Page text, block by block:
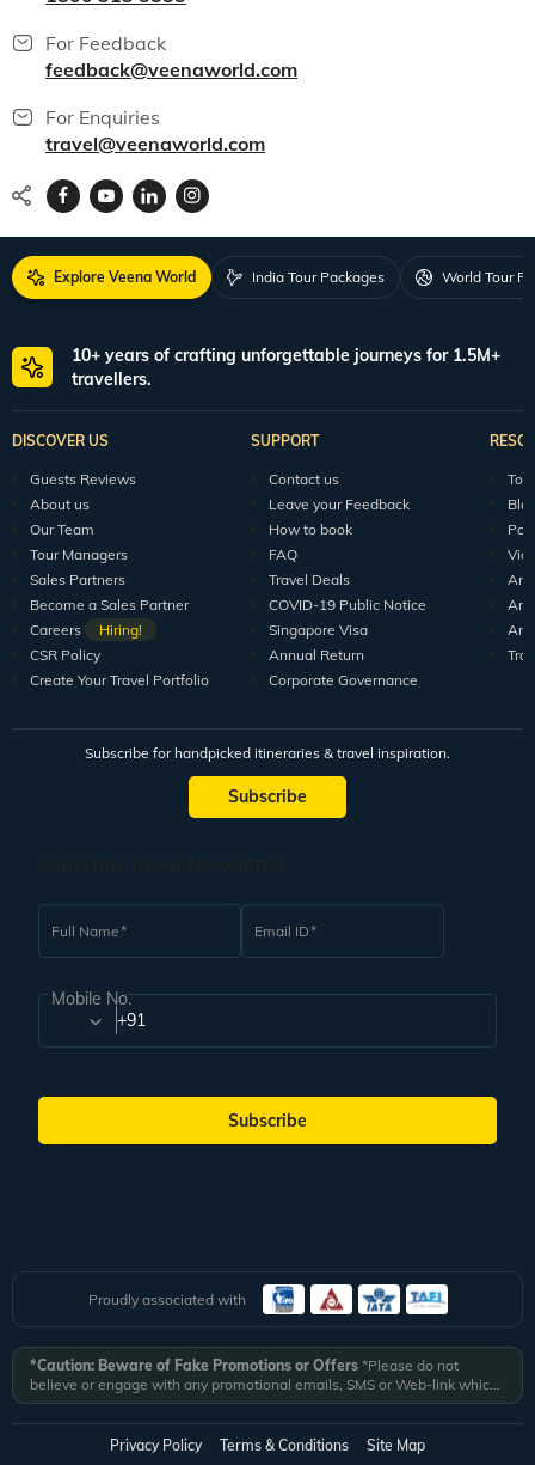
For Feedback
feedback@veenaworld.com
For Enquiries
travel@veenaworld.com
Explore Veena World India Tour Packages World Tour
10+ years of crafting unforgettable journeys for 1.5M+
travellers.
DISCOVER US
Guests Reviews
About us
Our Team
Tour Managers
Sales Partners
Become a Sales Partner
Careers
Hiring!
CSR Policy
Create Your Travel Portfolio
SUPPORT
Contact us
Leave your Feedback
How to book
FAQ
Travel Deals
COVID-19 Public Notice
Singapore Visa
Annual Return
Corporate Governance
Subscribe for handpicked itineraries & travel inspiration.
Subscribe
Full Name Email ID
Mobile No.
+91
Subscribe
Proudly associated with
*Caution: Beware of Fake Promotions or Offers *Please do not
believe or engage with any promotional emails, SMS or Web-link which
ask you to click on a link and fill in your details. All Veena World
authorized email communications are delivered from domain
@veenaworld.comor@veenaworld.inor SMS fromVNAWLD
*Veena World bears no liability or responsibility whatsoever for
Privacy Policy Terms & Conditions Site Map